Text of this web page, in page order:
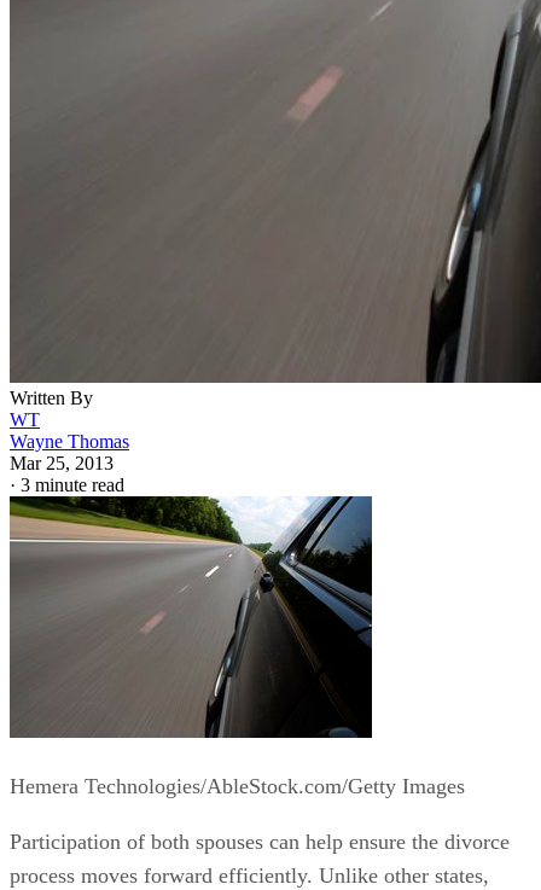
Written By
WT
Wayne Thomas
Mar 25, 2013
· 3 minute read
Hemera Technologies/AbleStock.com/Getty Images
Participation of both spouses can help ensure the divorce
process moves forward efficiently. Unlike other states,